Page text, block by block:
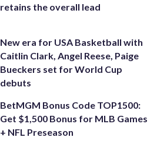
retains the overall lead
New era for USA Basketball with
Caitlin Clark, Angel Reese, Paige
Bueckers set for World Cup
debuts
BetMGM Bonus Code TOP1500:
Get $1,500 Bonus for MLB Games
+ NFL Preseason